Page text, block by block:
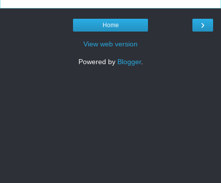
›
Home
View web version
Powered by Blogger.